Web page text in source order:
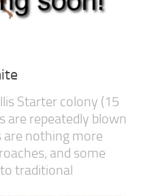
Starter colony (15
are repeatedly blown
nothing more
and some
traditional